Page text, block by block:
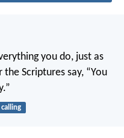
you do, just as
the Scriptures say, “You
calling